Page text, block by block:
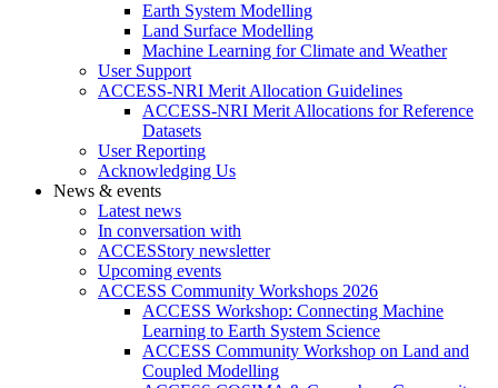
Earth System Modelling
Land Surface Modelling
Machine Learning for Climate and Weather
User Support
ACCESS-NRI Merit Allocation Guidelines
ACCESS-NRI Merit Allocations for Reference
Datasets
User Reporting
Acknowledging Us
News & events
Latest news
In conversation with
ACCESStory newsletter
Upcoming events
ACCESS Community Workshops 2026
ACCESS Workshop: Connecting Machine
Learning to Earth System Science
ACCESS Community Workshop on Land and
Coupled Modelling